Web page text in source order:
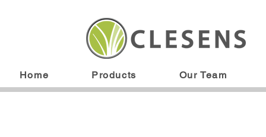
Home Products Our Team